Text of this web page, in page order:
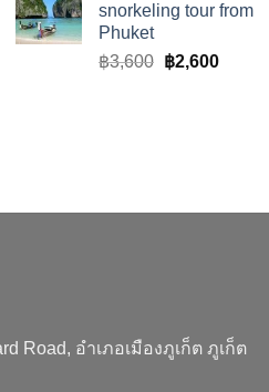
snorkeling tour from
Phuket
฿3,600 Original
฿2,600Current
Road, อำเภอเมืองภูเก็ต ภูเก็ต